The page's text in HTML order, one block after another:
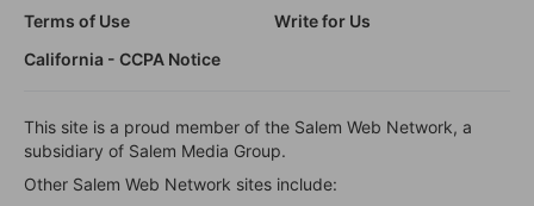
Terms of Use
Write for Us
California - CCPA Notice
This site is a proud member of the Salem Web Network, a
subsidiary of Salem Media Group.
Other Salem Web Network sites include: